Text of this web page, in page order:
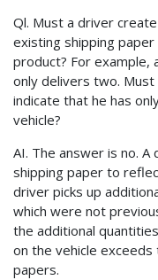
Ql. Must a driver
existing shipping
product? For
only delivers two.
indicate that he has
vehicle?
AI. The answer is no.
shipping paper to
driver picks up
which were not
the additional
on the vehicle
papers.